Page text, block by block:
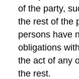
of the party,
the rest of the
persons have
obligations
the act of any
the rest.